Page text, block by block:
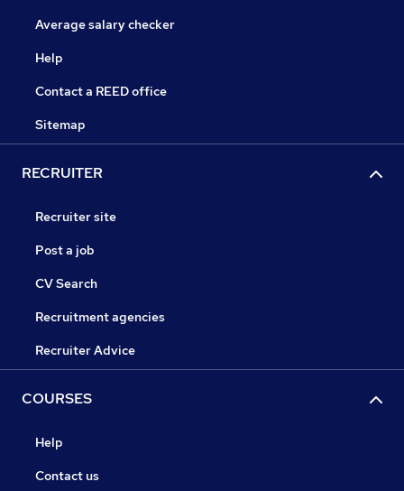
Average salary checker
Help
Contact a REED office
Sitemap
RECRUITER
Recruiter site
Post a job
CV Search
Recruitment agencies
Recruiter Advice
COURSES
Help
Contact us